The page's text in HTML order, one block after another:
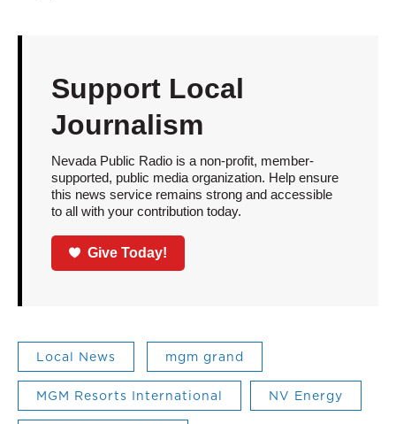
Support Local
Journalism
Nevada Public Radio is a non-profit, member-
supported, public media organization. Help ensure
this news service remains strong and accessible
to all with your contribution today.
Give Today!
Local News mgm grand
MGM Resorts International NV Energy